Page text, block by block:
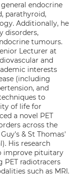
endocrine
parathyroid,
Additionally, he
disorders,
tumours.
Lecturer at
and
interests
(including
and
to
of life for
a novel PET
across the
& St Thomas'
His research
improve pituitary
radiotracers
such as MRI.